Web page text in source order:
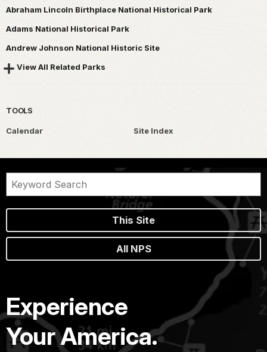
Abraham Lincoln Birthplace National Historical Park
Adams National Historical Park
Andrew Johnson National Historic Site
View All Related Parks
TOOLS
Calendar Site Index
This Site
All NPS
Experience
Your America.